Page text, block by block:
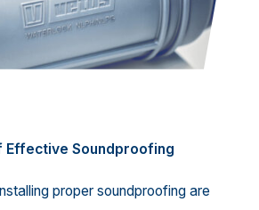
Effective Soundproofing
proper soundproofing are